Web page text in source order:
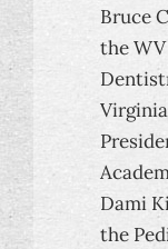
Bruce
the
Dami
the